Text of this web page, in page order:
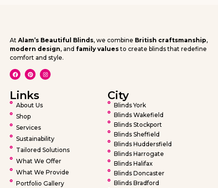
At Alam’s Beautiful Blinds, we combine British craftsmanship,
modern design, and family valuesto create blinds that redefine
comfort and style.
Links
About Us
Shop
Services
Sustainability
Tailored Solutions
What We Offer
What We Provide
Portfolio Gallery
City
Blinds York
Blinds Wakefield
Blinds Stockport
Blinds Sheffield
Blinds Huddersfield
Blinds Harrogate
Blinds Halifax
Blinds Doncaster
Blinds Bradford